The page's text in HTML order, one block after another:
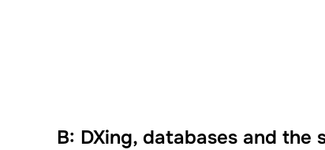
B: DXing, databases and